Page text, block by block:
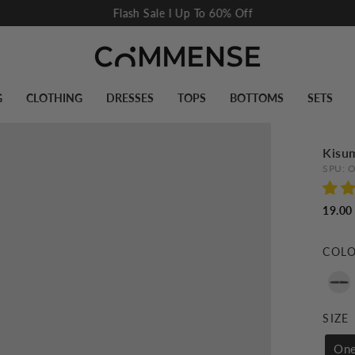
slideshow
Flash Sale I Up To 60% Off
CLOTHING DRESSES TOPS BOTTOMS SETS
SPU:
19.00
SIZE